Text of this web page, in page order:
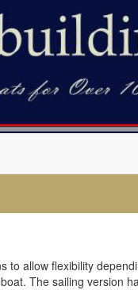
allow flexibility
The sailing version